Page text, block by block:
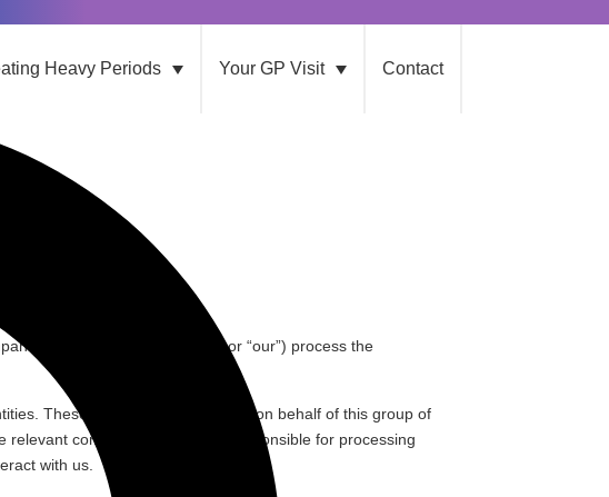
Heavy Periods Your GP Visit Contact
(together, “ ” or “our”) process the
These Disclosures are issued on behalf of this group of
relevant company in the group responsible for processing
with us.